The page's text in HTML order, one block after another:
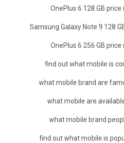
OnePlus 6 128 GB price
Samsung Galaxy Note 9 128
OnePlus 6 256 GB price
find out what mobile is
what mobile brand are
what mobile are
what mobile brand
find out what mobile is